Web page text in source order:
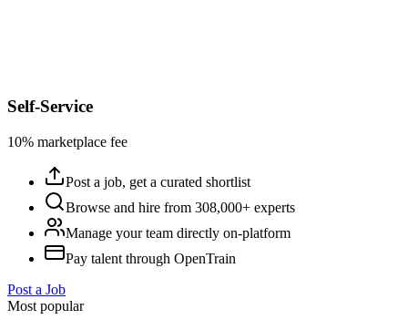
Self-Service
10% marketplace fee
Post a job, get a curated shortlist
Browse and hire from 308,000+ experts
Manage your team directly on-platform
Pay talent through OpenTrain
Post a Job
Most popular